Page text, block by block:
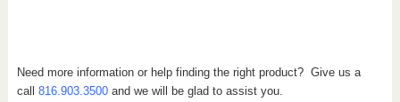
Need more information or help finding the right product? Give us a
call 816.903.3500and we will be glad to assist you.